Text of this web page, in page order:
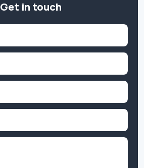
Get in touch